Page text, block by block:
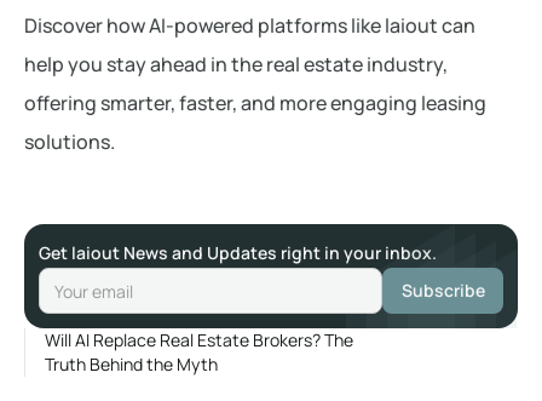
Discover how AI-powered platforms like laiout can
help you stay ahead in the real estate industry,
offering smarter, faster, and more engaging leasing
solutions.
Will AI Replace Real Estate Brokers? The
Truth Behind the Myth
Get laiout News and Updates right in your inbox.